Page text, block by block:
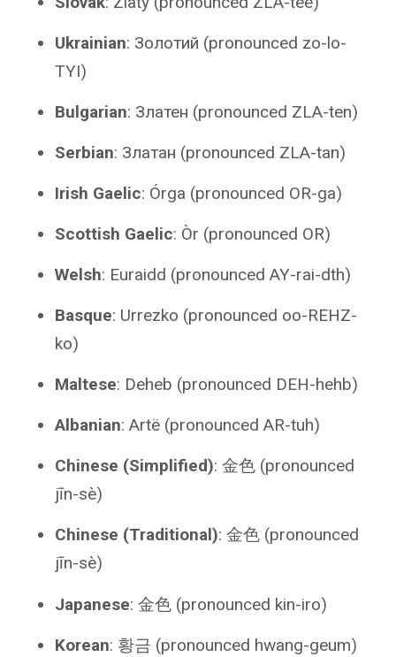
Ukrainian: Золотий (pronounced zo-lo-
TYI)
Bulgarian: Златен (pronounced ZLA-ten)
Serbian: Златан (pronounced ZLA-tan)
Irish Gaelic: Órga (pronounced OR-ga)
Scottish Gaelic: Òr (pronounced OR)
Welsh: Euraidd (pronounced AY-rai-dth)
Basque: Urrezko (pronounced oo-REHZ-
ko)
Maltese: Deheb (pronounced DEH-hehb)
Albanian: Artë (pronounced AR-tuh)
Chinese (Simplified): 金色 (pronounced
jīn-sè)
Chinese (Traditional): 金色 (pronounced
jīn-sè)
Japanese: 金色 (pronounced kin-iro)
Korean: 황금 (pronounced hwang-geum)